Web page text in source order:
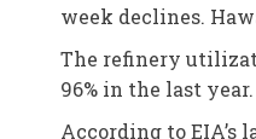
week declines.
The refinery
96% in the last
According to EIA’s